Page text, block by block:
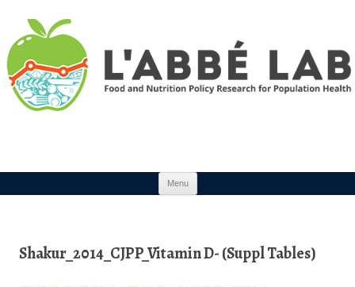
Menu
Shakur_2014_CJPP_Vitamin D- (Suppl Tables)